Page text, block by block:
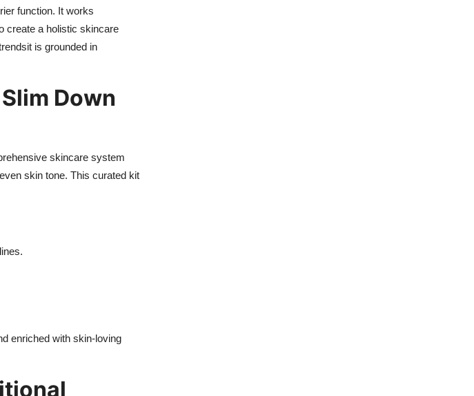
function. It works
create a holistic skincare
is grounded in
Down
skincare system
skin tone. This curated kit
enriched with skin-loving